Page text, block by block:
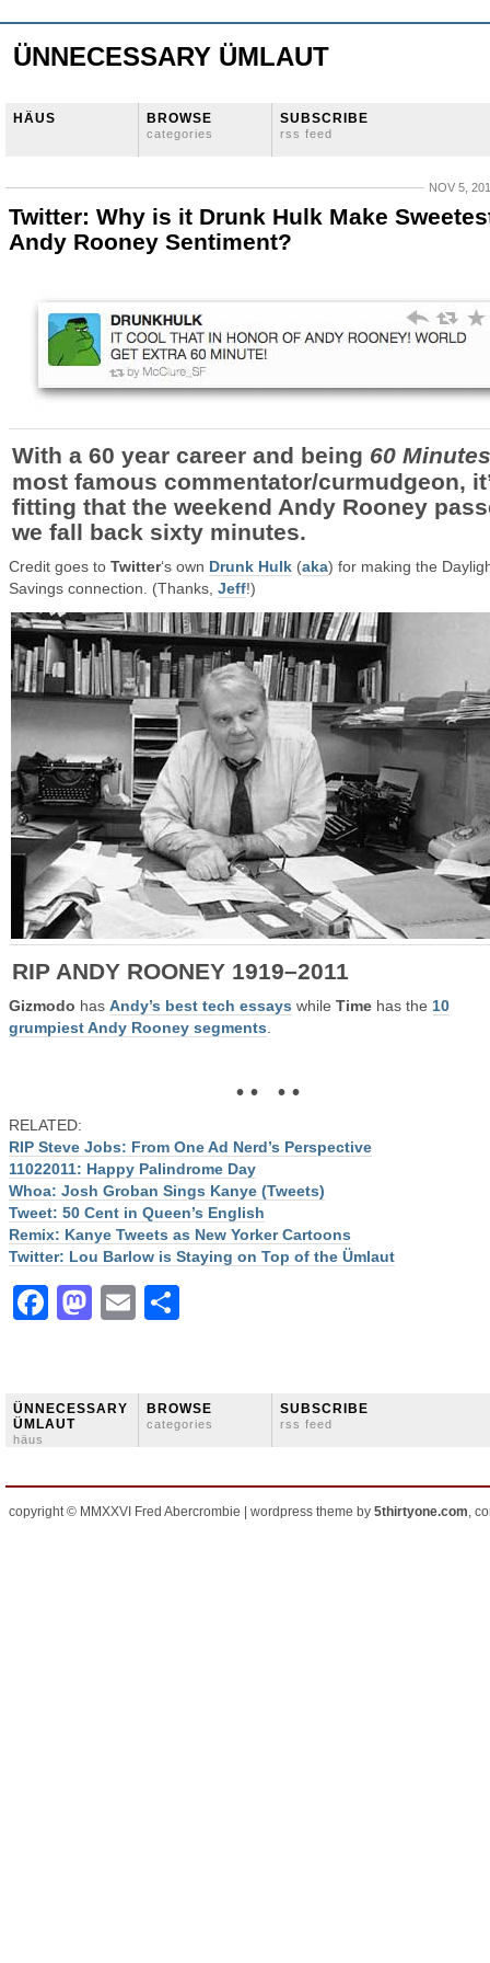
ÜNNECESSARY ÜMLAUT
HÄUS BROWSE
categories
SUBSCRIBE
rss feed
NOV 5,
Twitter: Why is it Drunk Hulk Make
Andy Rooney Sentiment?
With a 60 year career and being 60 Minutes
most famous commentator/curmudgeon,
fitting that the weekend Andy Rooney
we fall back sixty minutes.
Credit goes to Twitter‘s own Drunk Hulk (aka) for making the
Savings connection. (Thanks, Jeff!)
RIP ANDY ROONEY 1919–2011
Gizmodo has Andy’s best tech essays while Time has the 10
grumpiest Andy Rooney segments
• • • •
RELATED:
RIP Steve Jobs: From One Ad Nerd’s Perspective
11022011: Happy Palindrome Day
Whoa: Josh Groban Sings Kanye (Tweets)
Tweet: 50 Cent in Queen’s English
Remix: Kanye Tweets as New Yorker Cartoons
Twitter: Lou Barlow is Staying on Top of the Ümlaut
Facebook
Mastodon
Email
ÜNNECESSARY
ÜMLAUT
häus
BROWSE
categories
SUBSCRIBE
rss feed
copyright © MMXXVI Fred Abercrombie | wordpress theme by 5thirtyone.com,